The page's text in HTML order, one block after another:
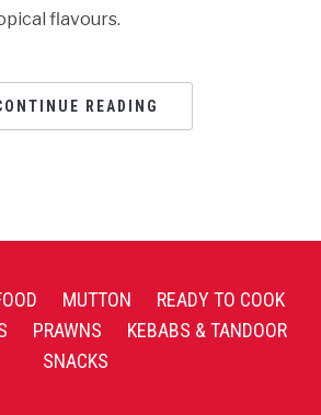
flavours.
READING
MUTTON
READY TO COOK
PRAWNS
KEBABS & TANDOOR
SNACKS